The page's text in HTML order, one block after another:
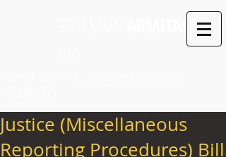
ARMITAGE
Justice (Miscellaneous
Reporting Procedures) Bill